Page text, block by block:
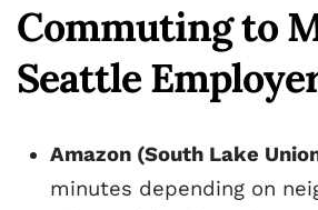
Commuting to
Seattle
Amazon (South Lake
minutes depending on